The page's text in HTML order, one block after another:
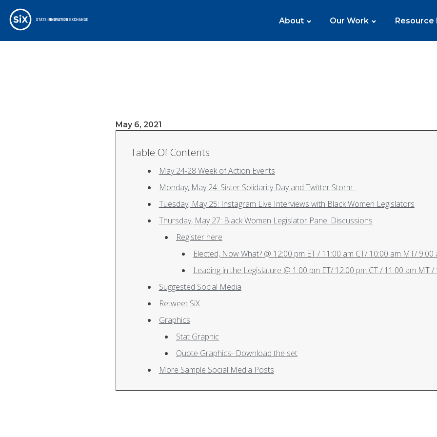
About Our Work Resource
May 6, 2021
Table Of Contents
May 24-28 Week of Action Events
Monday, May 24: Sister Solidarity Day and Twitter Storm
Tuesday, May 25: Instagram Live Interviews with Black Women Legislators
Thursday, May 27: Black Women Legislator Panel Discussions
Register here
Elected, Now What? @ 12:00 pm ET / 11:00 am CT/ 10:00 am MT/ 9:00
Leading in the Legislature @ 1:00 pm ET/ 12:00 pm CT / 11:00 am MT /
Suggested Social Media
Retweet SiX
Graphics
Stat Graphic
Quote Graphics- Download the set
More Sample Social Media Posts